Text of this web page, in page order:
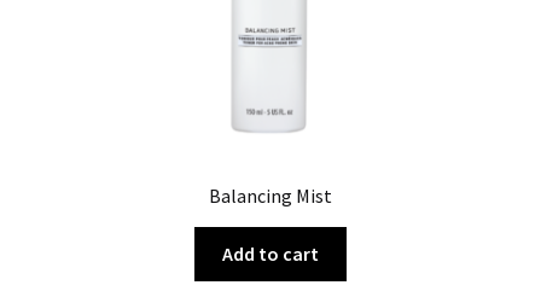
Balancing Mist
Add to cart